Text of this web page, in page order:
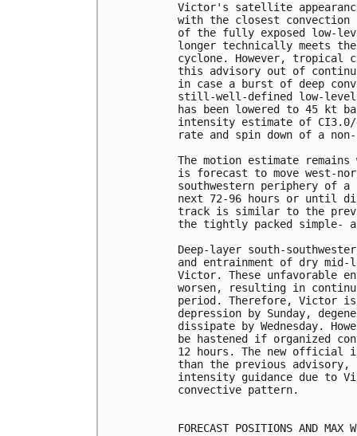
Victor's satellite
with the closest convection
of the fully exposed low-
longer technically meets
cyclone. However, tropical
this advisory out of
in case a burst of deep
still-well-defined low-
has been lowered to 45 kt
intensity estimate of
rate and spin down of a
The motion estimate
is forecast to move west-
southwestern periphery of
next 72-96 hours or until
track is similar to the
the tightly packed simple-
Deep-layer south-
and entrainment of dry
Victor. These unfavorable
worsen, resulting in
period. Therefore, Victor
depression by Sunday,
dissipate by Wednesday.
be hastened if organized
12 hours. The new
than the previous
intensity guidance due to
convective pattern.
FORECAST POSITIONS AND MAX